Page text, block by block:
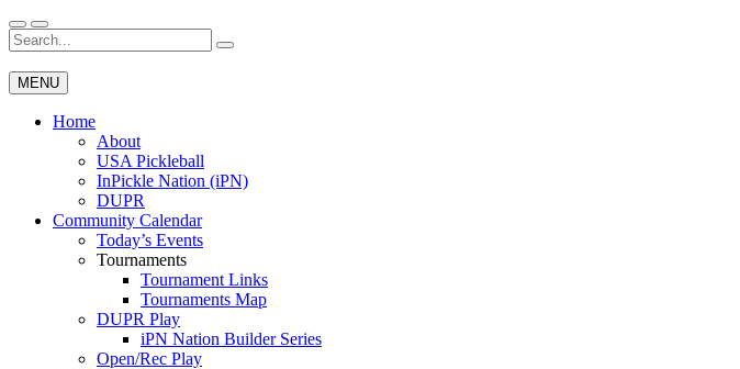
Skip
to
content
Wichita Pickleball
Search
for:
MENU
Home
About
USA Pickleball
InPickle Nation (iPN)
DUPR
Community Calendar
Today’s Events
Tournaments
Tournament Links
Tournaments Map
DUPR Play
iPN Nation Builder Series
Open/Rec Play